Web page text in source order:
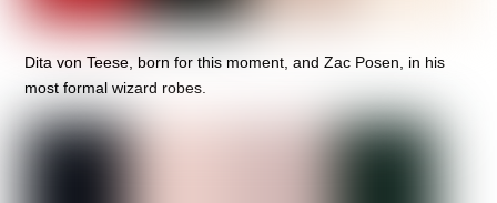
Dita von Teese, born for this moment, and Zac Posen, in his
most formal wizard robes.